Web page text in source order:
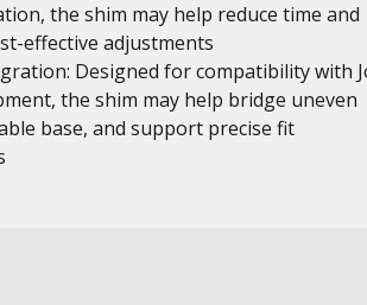
the shim may help reduce time and
effective adjustments
Designed for compatibility with
the shim may help bridge uneven
base, and support precise fit